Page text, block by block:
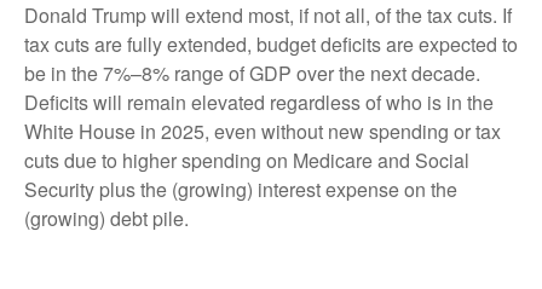
Donald Trump will extend most, if not all, of the tax cuts. If
tax cuts are fully extended, budget deficits are expected to
be in the 7%–8% range of GDP over the next decade.
Deficits will remain elevated regardless of who is in the
White House in 2025, even without new spending or tax
cuts due to higher spending on Medicare and Social
Security plus the (growing) interest expense on the
(growing) debt pile.